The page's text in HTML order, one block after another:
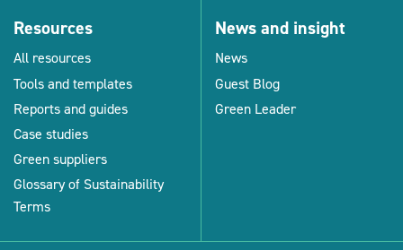
Resources
All resources
Tools and templates
Reports and guides
Case studies
Green suppliers
Glossary of Sustainability
Terms
News and insight
News
Guest Blog
Green Leader